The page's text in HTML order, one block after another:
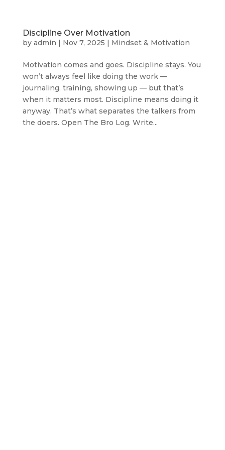
Discipline Over Motivation
by admin | Nov 7, 2025 | Mindset & Motivation
Motivation comes and goes. Discipline stays. You
won’t always feel like doing the work —
journaling, training, showing up — but that’s
when it matters most. Discipline means doing it
anyway. That’s what separates the talkers from
the doers. Open The Bro Log. Write...